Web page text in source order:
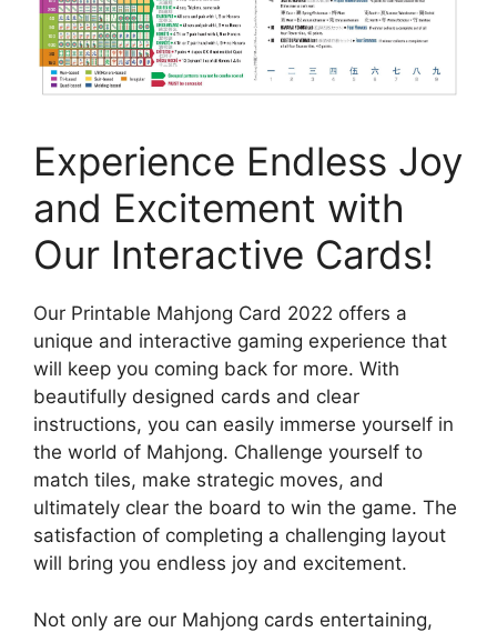
Experience Endless Joy
and Excitement with
Our Interactive Cards!
Our Printable Mahjong Card 2022 offers a
unique and interactive gaming experience that
will keep you coming back for more. With
beautifully designed cards and clear
instructions, you can easily immerse yourself in
the world of Mahjong. Challenge yourself to
match tiles, make strategic moves, and
ultimately clear the board to win the game. The
satisfaction of completing a challenging layout
will bring you endless joy and excitement.
Not only are our Mahjong cards entertaining,